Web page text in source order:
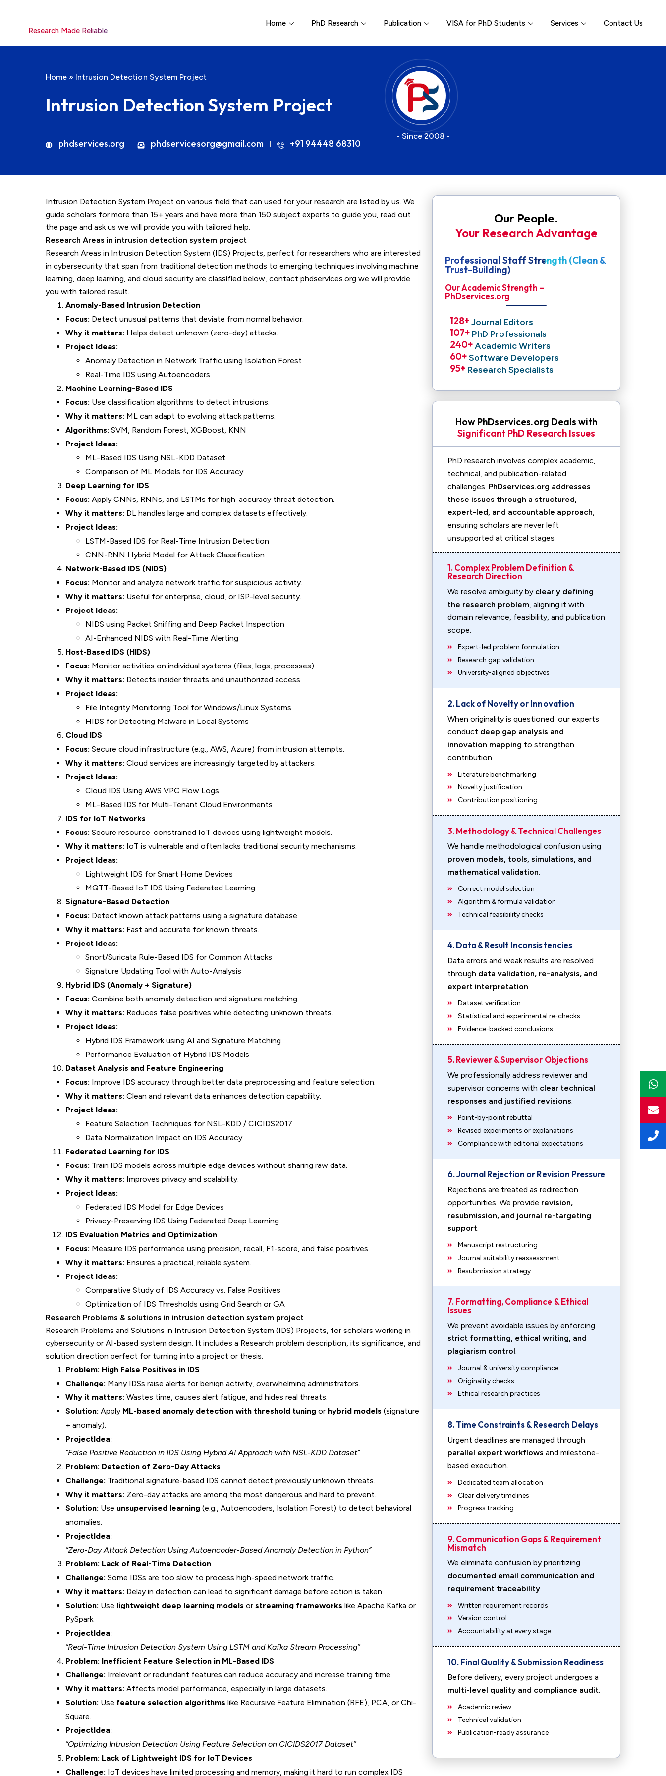
Research Made Reliable
Home PhD Research Publication VISA for PhD Students Services Contact Us
Home » Intrusion Detection System Project
Intrusion Detection System Project
phdservices.org phdservicesorg@gmail.com +91 94448 68310
• Since 2008 •
Intrusion Detection System Project on various field that can used for your research are listed by us. We
guide scholars for more than 15+ years and have more than 150 subject experts to guide you, read out
the page and ask us we will provide you with tailored help.
Research Areas in intrusion detection system project
Research Areas in Intrusion Detection System (IDS) Projects, perfect for researchers who are interested
in cybersecurity that span from traditional detection methods to emerging techniques involving machine
learning, deep learning, and cloud security are classified below, contact phdservices.org we will provide
you with tailored result.
Anomaly-Based Intrusion Detection
Focus: Detect unusual patterns that deviate from normal behavior.
Why it matters: Helps detect unknown (zero-day) attacks.
Project Ideas:
Anomaly Detection in Network Traffic using Isolation Forest
Real-Time IDS using Autoencoders
Machine Learning-Based IDS
Focus: Use classification algorithms to detect intrusions.
Why it matters: ML can adapt to evolving attack patterns.
Algorithms: SVM, Random Forest, XGBoost, KNN
Project Ideas:
ML-Based IDS Using NSL-KDD Dataset
Comparison of ML Models for IDS Accuracy
Deep Learning for IDS
Focus: Apply CNNs, RNNs, and LSTMs for high-accuracy threat detection.
Why it matters: DL handles large and complex datasets effectively.
Project Ideas:
LSTM-Based IDS for Real-Time Intrusion Detection
CNN-RNN Hybrid Model for Attack Classification
Network-Based IDS (NIDS)
Focus: Monitor and analyze network traffic for suspicious activity.
Why it matters: Useful for enterprise, cloud, or ISP-level security.
Project Ideas:
NIDS using Packet Sniffing and Deep Packet Inspection
AI-Enhanced NIDS with Real-Time Alerting
Host-Based IDS (HIDS)
Focus: Monitor activities on individual systems (files, logs, processes).
Why it matters: Detects insider threats and unauthorized access.
Project Ideas:
File Integrity Monitoring Tool for Windows/Linux Systems
HIDS for Detecting Malware in Local Systems
Cloud IDS
Focus: Secure cloud infrastructure (e.g., AWS, Azure) from intrusion attempts.
Why it matters: Cloud services are increasingly targeted by attackers.
Project Ideas:
Cloud IDS Using AWS VPC Flow Logs
ML-Based IDS for Multi-Tenant Cloud Environments
IDS for IoT Networks
Focus: Secure resource-constrained IoT devices using lightweight models.
Why it matters: IoT is vulnerable and often lacks traditional security mechanisms.
Project Ideas:
Lightweight IDS for Smart Home Devices
MQTT-Based IoT IDS Using Federated Learning
Signature-Based Detection
Focus: Detect known attack patterns using a signature database.
Why it matters: Fast and accurate for known threats.
Project Ideas:
Snort/Suricata Rule-Based IDS for Common Attacks
Signature Updating Tool with Auto-Analysis
Hybrid IDS (Anomaly + Signature)
Focus: Combine both anomaly detection and signature matching.
Why it matters: Reduces false positives while detecting unknown threats.
Project Ideas:
Hybrid IDS Framework using AI and Signature Matching
Performance Evaluation of Hybrid IDS Models
Dataset Analysis and Feature Engineering
Focus: Improve IDS accuracy through better data preprocessing and feature selection.
Why it matters: Clean and relevant data enhances detection capability.
Project Ideas:
Feature Selection Techniques for NSL-KDD / CICIDS2017
Data Normalization Impact on IDS Accuracy
Federated Learning for IDS
Focus: Train IDS models across multiple edge devices without sharing raw data.
Why it matters: Improves privacy and scalability.
Project Ideas:
Federated IDS Model for Edge Devices
Privacy-Preserving IDS Using Federated Deep Learning
IDS Evaluation Metrics and Optimization
Focus: Measure IDS performance using precision, recall, F1-score, and false positives.
Why it matters: Ensures a practical, reliable system.
Project Ideas:
Comparative Study of IDS Accuracy vs. False Positives
Optimization of IDS Thresholds using Grid Search or GA
Research Problems & solutions in intrusion detection system project
Research Problems and Solutions in Intrusion Detection System (IDS) Projects, for scholars working in
cybersecurity or AI-based system design. It includes a Research problem description, its significance, and
solution direction perfect for turning into a project or thesis.
Problem: High False Positives in IDS
Challenge: Many IDSs raise alerts for benign activity, overwhelming administrators.
Why it matters: Wastes time, causes alert fatigue, and hides real threats.
Solution: Apply ML-based anomaly detection with threshold tuning or hybrid models (signature
+ anomaly).
ProjectIdea:
“False Positive Reduction in IDS Using Hybrid AI Approach with NSL-KDD Dataset”
Problem: Detection of Zero-Day Attacks
Challenge: Traditional signature-based IDS cannot detect previously unknown threats.
Why it matters: Zero-day attacks are among the most dangerous and hard to prevent.
Solution: Use unsupervised learning (e.g., Autoencoders, Isolation Forest) to detect behavioral
anomalies.
ProjectIdea:
“Zero-Day Attack Detection Using Autoencoder-Based Anomaly Detection in Python”
Problem: Lack of Real-Time Detection
Challenge: Some IDSs are too slow to process high-speed network traffic.
Why it matters: Delay in detection can lead to significant damage before action is taken.
Solution: Use lightweight deep learning models or streaming frameworks like Apache Kafka or
PySpark.
ProjectIdea:
“Real-Time Intrusion Detection System Using LSTM and Kafka Stream Processing”
Problem: Inefficient Feature Selection in ML-Based IDS
Challenge: Irrelevant or redundant features can reduce accuracy and increase training time.
Why it matters: Affects model performance, especially in large datasets.
Solution: Use feature selection algorithms like Recursive Feature Elimination (RFE), PCA, or Chi-
Square.
ProjectIdea:
“Optimizing Intrusion Detection Using Feature Selection on CICIDS2017 Dataset”
Problem: Lack of Lightweight IDS for IoT Devices
Challenge: IoT devices have limited processing and memory, making it hard to run complex IDS
Our People.
Your Research Advantage
Professional Staff Strength (Clean &
Trust-Building)
Our Academic Strength –
PhDservices.org
Journal Editors
128+
PhD Professionals
107+
Academic Writers
240+
Software Developers
60+
Research Specialists
95+
How PhDservices.org Deals with
Significant PhD Research Issues
PhD research involves complex academic,
technical, and publication-related
challenges. PhDservices.org addresses
these issues through a structured,
expert-led, and accountable approach,
ensuring scholars are never left
unsupported at critical stages.
1. Complex Problem Definition &
Research Direction
We resolve ambiguity by clearly defining
the research problem, aligning it with
domain relevance, feasibility, and publication
scope.
Expert-led problem formulation
Research gap validation
University-aligned objectives
2. Lack of Novelty or Innovation
When originality is questioned, our experts
conduct deep gap analysis and
innovation mapping to strengthen
contribution.
Literature benchmarking
Novelty justification
Contribution positioning
3. Methodology & Technical Challenges
We handle methodological confusion using
proven models, tools, simulations, and
mathematical validation.
Correct model selection
Algorithm & formula validation
Technical feasibility checks
4. Data & Result Inconsistencies
Data errors and weak results are resolved
through data validation, re-analysis, and
expert interpretation.
Dataset verification
Statistical and experimental re-checks
Evidence-backed conclusions
5. Reviewer & Supervisor Objections
We professionally address reviewer and
supervisor concerns with clear technical
responses and justified revisions.
Point-by-point rebuttal
Revised experiments or explanations
Compliance with editorial expectations
6. Journal Rejection or Revision Pressure
Rejections are treated as redirection
opportunities. We provide revision,
resubmission, and journal re-targeting
support.
Manuscript restructuring
Journal suitability reassessment
Resubmission strategy
7. Formatting, Compliance & Ethical
Issues
We prevent avoidable issues by enforcing
strict formatting, ethical writing, and
plagiarism control.
Journal & university compliance
Originality checks
Ethical research practices
8. Time Constraints & Research Delays
Urgent deadlines are managed through
parallel expert workflows and milestone-
based execution.
Dedicated team allocation
Clear delivery timelines
Progress tracking
9. Communication Gaps & Requirement
Mismatch
We eliminate confusion by prioritizing
documented email communication and
requirement traceability.
Written requirement records
Version control
Accountability at every stage
10. Final Quality & Submission Readiness
Before delivery, every project undergoes a
multi-level quality and compliance audit.
Academic review
Technical validation
Publication-ready assurance